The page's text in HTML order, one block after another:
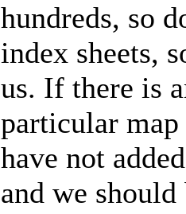
hundreds, so
index sheets,
us. If there is
particular
have not
and we